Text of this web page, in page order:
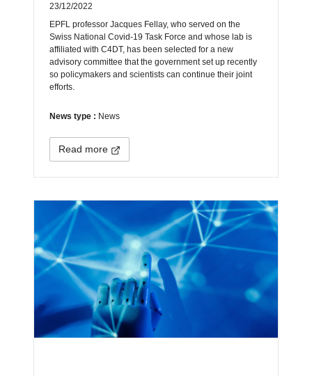
23/12/2022
EPFL professor Jacques Fellay, who served on the
Swiss National Covid-19 Task Force and whose lab is
affiliated with C4DT, has been selected for a new
advisory committee that the government set up recently
so policymakers and scientists can continue their joint
efforts.
News type : News
Read more